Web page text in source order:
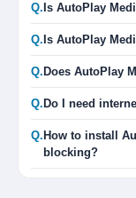
Q. Is AutoPlay
Q. Is AutoPlay
Q. Does AutoPlay
Q. Do I need
Q. How to install
blocking?